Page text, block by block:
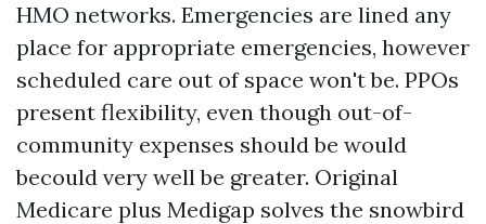
HMO networks. Emergencies are lined any
place for appropriate emergencies, however
scheduled care out of space won't be. PPOs
present flexibility, even though out-of-
community expenses should be would
becould very well be greater. Original
Medicare plus Medigap solves the snowbird